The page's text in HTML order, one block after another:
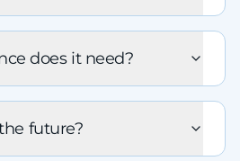
does it need?
future?